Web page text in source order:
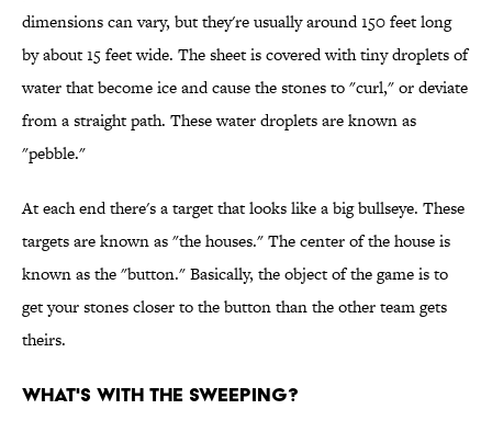
dimensions can vary, but they're usually around 150 feet long
by about 15 feet wide. The sheet is covered with tiny droplets of
water that become ice and cause the stones to "curl," or deviate
from a straight path. These water droplets are known as
"pebble."
At each end there's a target that looks like a big bullseye. These
targets are known as "the houses." The center of the house is
known as the "button." Basically, the object of the game is to
get your stones closer to the button than the other team gets
theirs.
WHAT'S WITH THE SWEEPING?